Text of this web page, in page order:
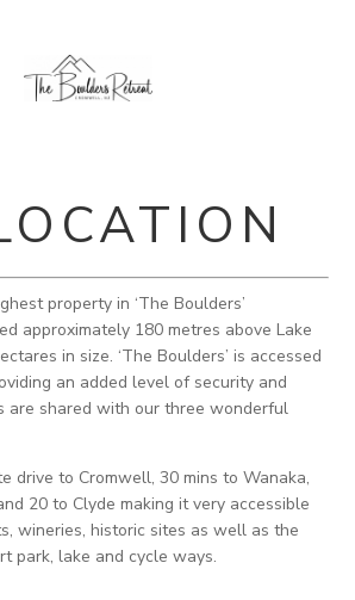
property in ‘The Boulders’
approximately 180 metres above Lake
in size. ‘The Boulders’ is accessed
an added level of security and
are shared with our three wonderful
drive to Cromwell, 30 mins to Wanaka,
20 to Clyde making it very accessible
wineries, historic sites as well as the
park, lake and cycle ways.